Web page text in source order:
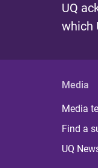
UQ
which
Media
Media
Find a
UQ